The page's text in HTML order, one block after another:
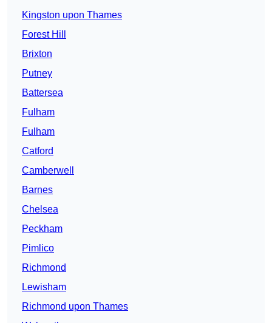
Kingston upon Thames
Forest Hill
Brixton
Putney
Battersea
Fulham
Fulham
Catford
Camberwell
Barnes
Chelsea
Peckham
Pimlico
Richmond
Lewisham
Richmond upon Thames